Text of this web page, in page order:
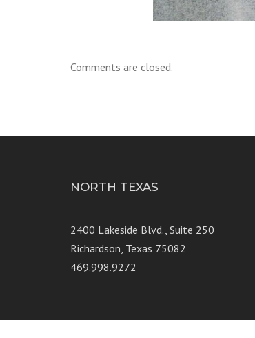
Comments are closed.
NORTH TEXAS
2400 Lakeside Blvd., Suite 250
Richardson, Texas 75082
469.998.9272